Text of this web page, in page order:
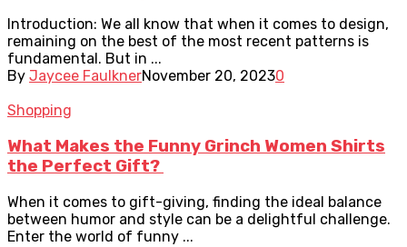
Introduction: We all know that when it comes to design,
remaining on the best of the most recent patterns is
fundamental. But in ...
By Jaycee FaulknerNovember 20, 20230
Shopping
What Makes the Funny Grinch Women Shirts
the Perfect Gift?
When it comes to gift-giving, finding the ideal balance
between humor and style can be a delightful challenge.
Enter the world of funny ...